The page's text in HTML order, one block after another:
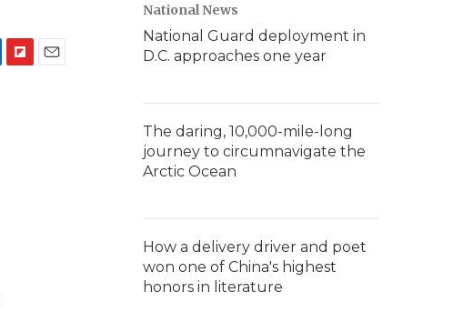
National News
National Guard deployment in
D.C. approaches one year
The daring, 10,000-mile-long
journey to circumnavigate the
Arctic Ocean
How a delivery driver and poet
won one of China's highest
honors in literature